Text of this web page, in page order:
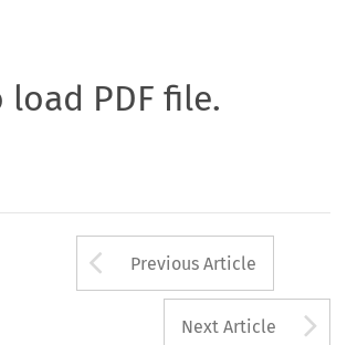
load PDF file.
Arrow button
Previous Article
Next Article